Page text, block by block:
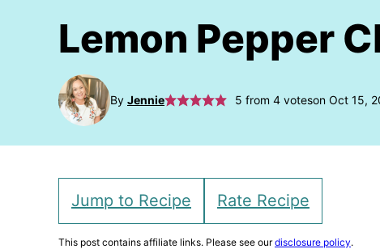
Lemon Pepper
By Jennie 5 from 4voteson Oct 15,
Jump to Recipe Rate Recipe
This post contains affiliate links. Please see ourdisclosure policy.